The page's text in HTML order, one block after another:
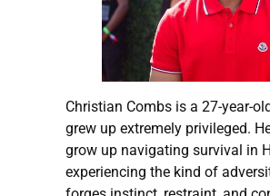
Christian Combs is a 27-year-
grew up extremely privileged.
grow up navigating survival in
experiencing the kind of